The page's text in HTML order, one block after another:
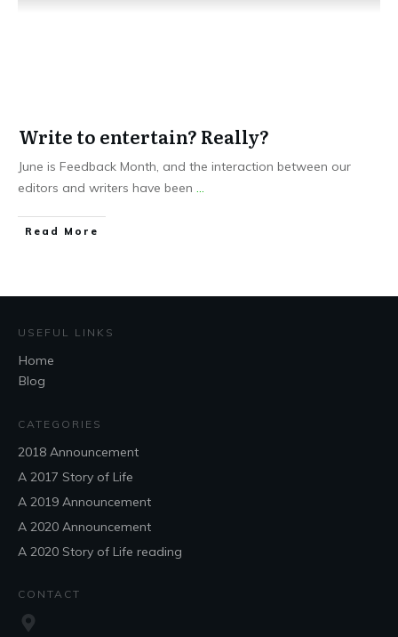
Write to entertain? Really?
June is Feedback Month, and the interaction between our
editors and writers have been ...
Read More
USEFUL LINKS
Home
Blog
CATEGORIES
2018 Announcement
A 2017 Story of Life
A 2019 Announcement
A 2020 Announcement
A 2020 Story of Life reading
CONTACT